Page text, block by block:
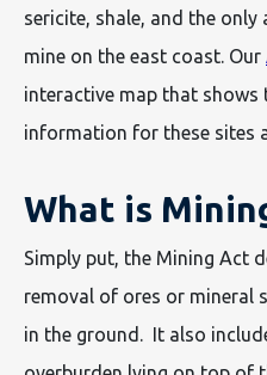
sericite, shale, and the
mine on the east coast. Our
interactive map that shows
information for these sites
What is
Simply put, the Mining Act
removal of ores or mineral
in the ground. It also